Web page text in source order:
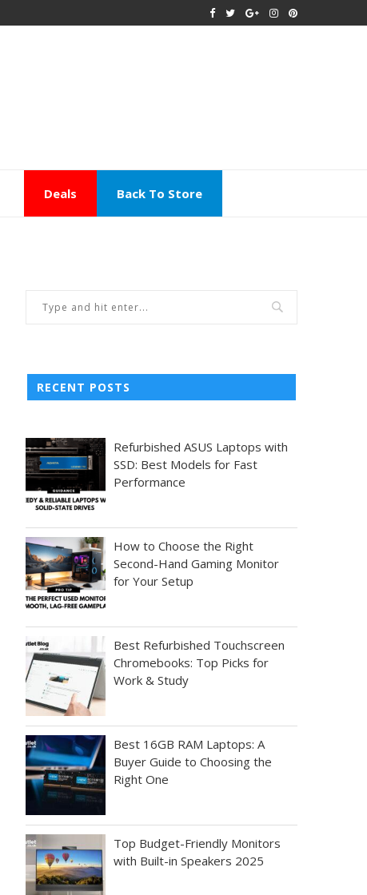
Deals Back To Store
RECENT POSTS
Refurbished ASUS Laptops with
SSD: Best Models for Fast
Performance
How to Choose the Right
Second-Hand Gaming Monitor
for Your Setup
Best Refurbished Touchscreen
Chromebooks: Top Picks for
Work & Study
Best 16GB RAM Laptops: A
Buyer Guide to Choosing the
Right One
Top Budget-Friendly Monitors
with Built-in Speakers 2025